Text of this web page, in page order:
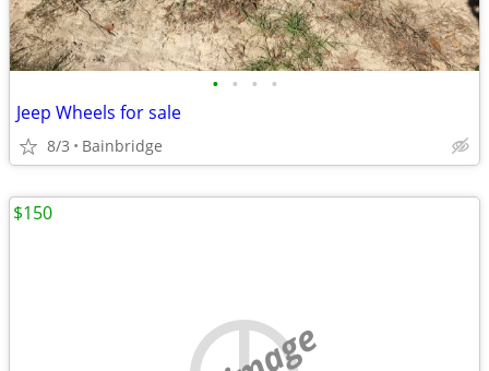
• • • •
Jeep Wheels for sale
8/3 Bainbridge
$150